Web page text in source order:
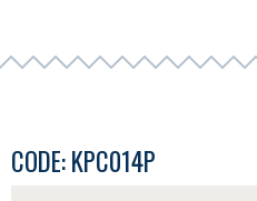
CODE: KPC014P